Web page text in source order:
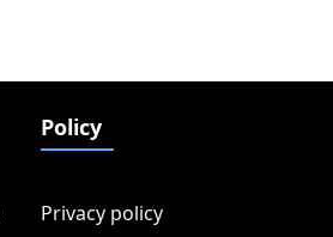
Policy
Privacy policy